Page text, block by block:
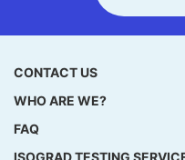
CONTACT US
WHO ARE WE?
FAQ
ISOGRAD TESTING